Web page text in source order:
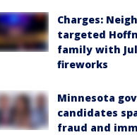
Charges:
targeted
family with
fireworks
Minnesota
candidates
fraud and